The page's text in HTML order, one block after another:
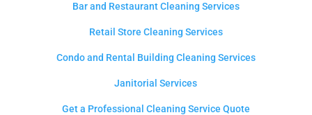
Bar and Restaurant Cleaning Services
Retail Store Cleaning Services
Condo and Rental Building Cleaning Services
Janitorial Services
Get a Professional Cleaning Service Quote